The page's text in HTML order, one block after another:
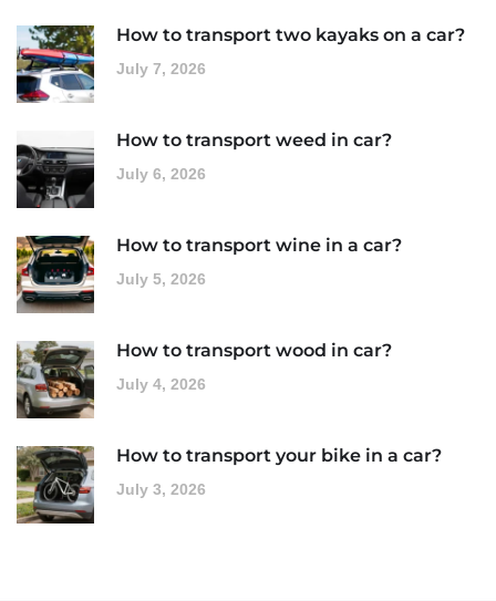
How to transport two kayaks on a car?
July 7, 2026
How to transport weed in car?
July 6, 2026
How to transport wine in a car?
July 5, 2026
How to transport wood in car?
July 4, 2026
How to transport your bike in a car?
July 3, 2026